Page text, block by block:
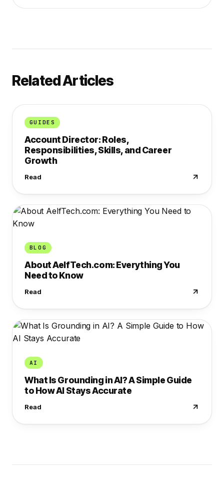
Related Articles
GUIDES
Account Director: Roles,
Responsibilities, Skills, and Career
Growth
Read
BLOG
About AelfTech.com: Everything You
Need to Know
Read
AI
What Is Grounding in AI? A Simple Guide
to How AI Stays Accurate
Read